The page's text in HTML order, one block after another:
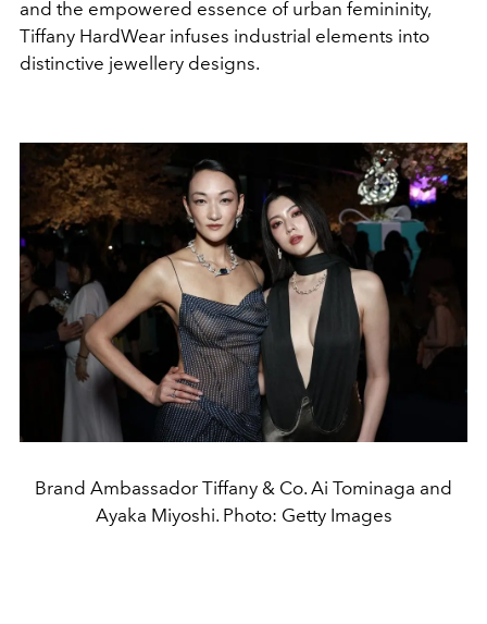
and the empowered essence of urban femininity,
Tiffany HardWear infuses industrial elements into
distinctive jewellery designs.
Brand Ambassador Tiffany & Co. Ai Tominaga and
Ayaka Miyoshi. Photo: Getty Images